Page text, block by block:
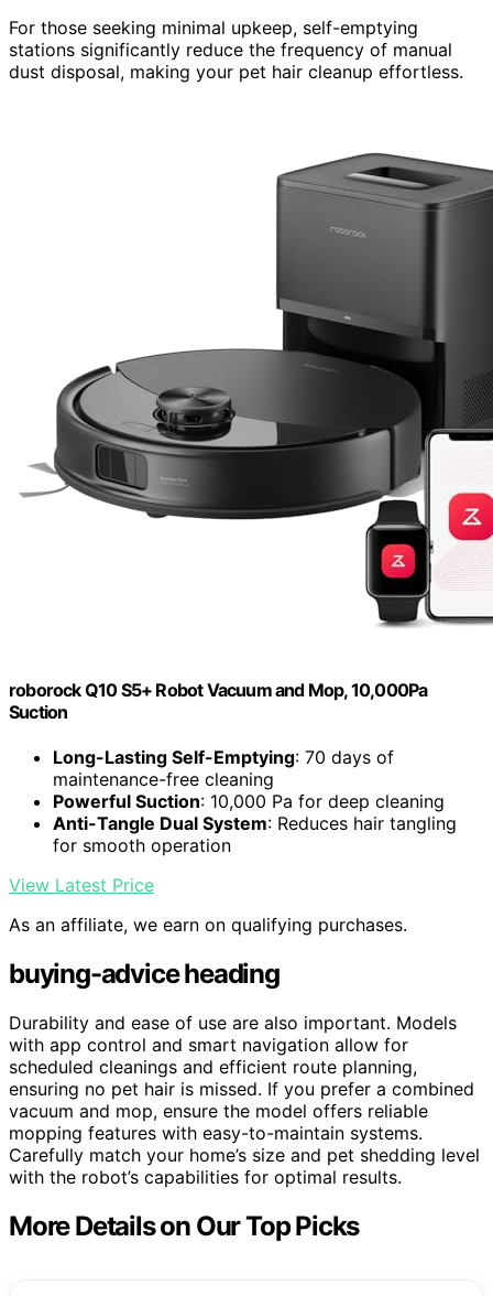
For those seeking minimal upkeep, self-emptying
stations significantly reduce the frequency of manual
dust disposal, making your pet hair cleanup effortless.
roborock Q10 S5+ Robot Vacuum and Mop, 10,000Pa
Suction
Long-Lasting Self-Emptying: 70 days of
maintenance-free cleaning
Powerful Suction: 10,000 Pa for deep cleaning
Anti-Tangle Dual System: Reduces hair tangling
for smooth operation
View Latest Price
As an affiliate, we earn on qualifying purchases.
buying-advice heading
Durability and ease of use are also important. Models
with app control and smart navigation allow for
scheduled cleanings and efficient route planning,
ensuring no pet hair is missed. If you prefer a combined
vacuum and mop, ensure the model offers reliable
mopping features with easy-to-maintain systems.
Carefully match your home’s size and pet shedding level
with the robot’s capabilities for optimal results.
More Details on Our Top Picks